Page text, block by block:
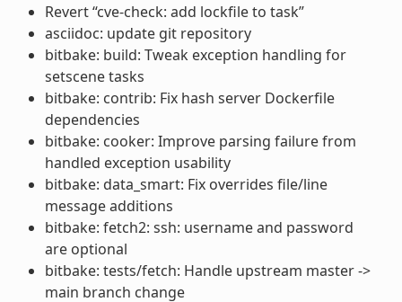
Revert “cve-check: add lockfile to task”
asciidoc: update git repository
bitbake: build: Tweak exception handling for
setscene tasks
bitbake: contrib: Fix hash server Dockerfile
dependencies
bitbake: cooker: Improve parsing failure from
handled exception usability
bitbake: data_smart: Fix overrides file/line
message additions
bitbake: fetch2: ssh: username and password
are optional
bitbake: tests/fetch: Handle upstream master ->
main branch change